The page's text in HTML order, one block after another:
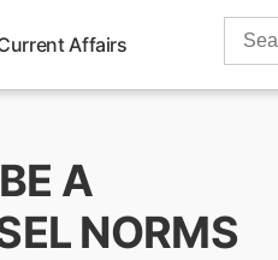
Affairs
Search
A
NORMS